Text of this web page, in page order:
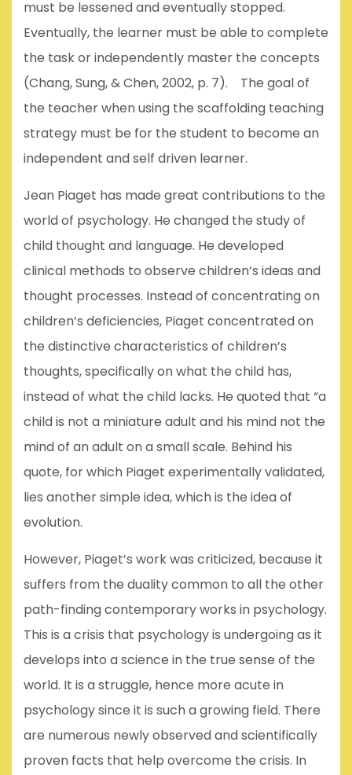
must be lessened and eventually stopped.
Eventually, the learner must be able to complete
the task or independently master the concepts
(Chang, Sung, & Chen, 2002, p. 7). The goal of
the teacher when using the scaffolding teaching
strategy must be for the student to become an
independent and self driven learner.
Jean Piaget has made great contributions to the
world of psychology. He changed the study of
child thought and language. He developed
clinical methods to observe children’s ideas and
thought processes. Instead of concentrating on
children’s deficiencies, Piaget concentrated on
the distinctive characteristics of children’s
thoughts, specifically on what the child has,
instead of what the child lacks. He quoted that “a
child is not a miniature adult and his mind not the
mind of an adult on a small scale. Behind his
quote, for which Piaget experimentally validated,
lies another simple idea, which is the idea of
evolution.
However, Piaget’s work was criticized, because it
suffers from the duality common to all the other
path-finding contemporary works in psychology.
This is a crisis that psychology is undergoing as it
develops into a science in the true sense of the
world. It is a struggle, hence more acute in
psychology since it is such a growing field. There
are numerous newly observed and scientifically
proven facts that help overcome the crisis. In